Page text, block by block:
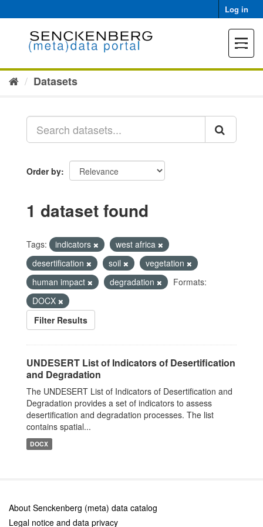
to
Log in
Toggle
Datasets
Order by
1 dataset found
Tags: indicators
west africa
desertification
soil
vegetation
human impact
degradation
Formats:
DOCX
Filter Results
UNDESERT List of Indicators of Desertification
and Degradation
The UNDESERT List of Indicators of Desertification and
Degradation provides a set of indicators to assess
desertification and degradation processes. The list
contains spatial...
DOCX
About Senckenberg (meta) data catalog
Legal notice and data privacy